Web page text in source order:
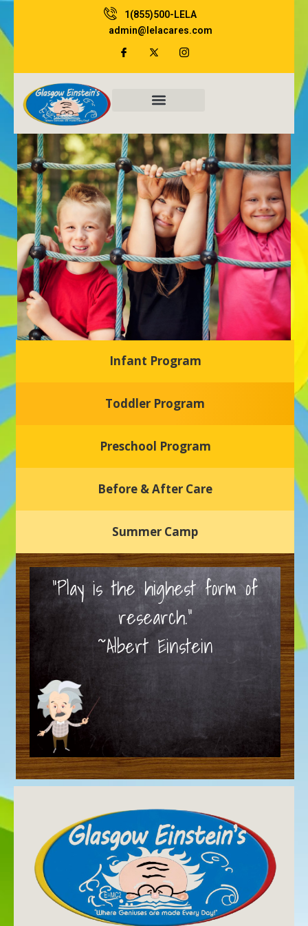
to
content
1(855)500-LELA
admin@lelacares.com
Glasgow Einstein's
Welcome to our new daycare and preschool in Newark,
nurturing environment where your child can learn, grow,
Infant Program
Toddler Program
Preschool Program
Before & After Care
Summer Camp
“Play is the highest form of
research.”
~Albert Einstein